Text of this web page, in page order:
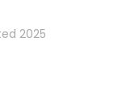
2025